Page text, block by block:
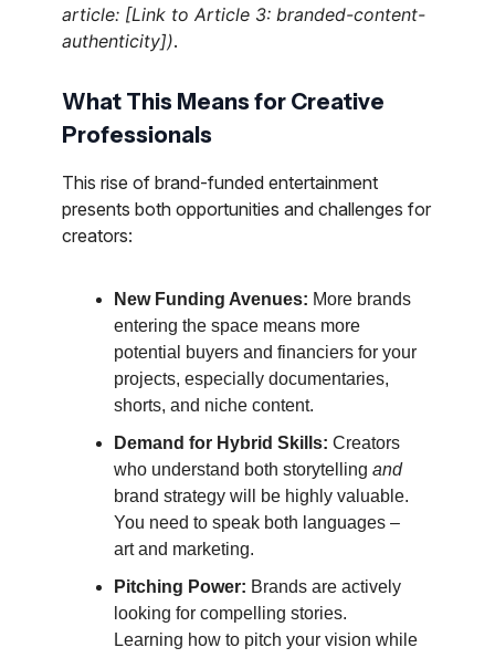
article: [Link to Article 3: branded-content-
authenticity]).
What This Means for Creative
Professionals
This rise of brand-funded entertainment
presents both opportunities and challenges for
creators:
New Funding Avenues: More brands
entering the space means more
potential buyers and financiers for your
projects, especially documentaries,
shorts, and niche content.
Demand for Hybrid Skills: Creators
who understand both storytelling and
brand strategy will be highly valuable.
You need to speak both languages –
art and marketing.
Pitching Power: Brands are actively
looking for compelling stories.
Learning how to pitch your vision while